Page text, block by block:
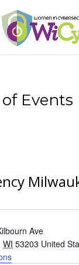
Events
Ave
WI 53203 United